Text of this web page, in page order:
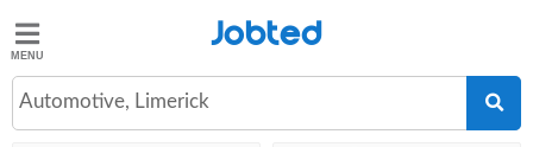
Jobted
Jobs
Jobted
Automotive, Limerick